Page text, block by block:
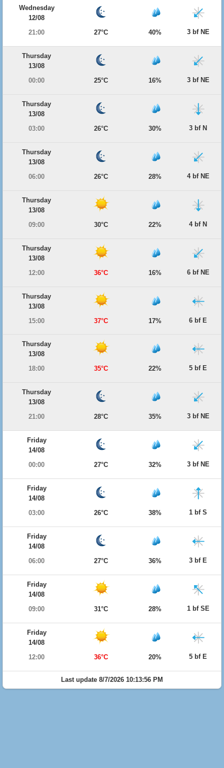
Wednesday
12/08
21:00
27°C 40% 3 bf NE
Thursday
13/08
00:00
25°C 16% 3 bf NE
Thursday
13/08
03:00
26°C 30% 3 bf N
Thursday
13/08
06:00
26°C 28% 4 bf NE
Thursday
13/08
09:00
30°C 22% 4 bf N
Thursday
13/08
12:00
36°C 16% 6 bf NE
Thursday
13/08
15:00
37°C 17% 6 bf E
Thursday
13/08
18:00
35°C 22% 5 bf E
Thursday
13/08
21:00
28°C 35% 3 bf NE
Friday
14/08
00:00
27°C 32% 3 bf NE
Friday
14/08
03:00
26°C 38% 1 bf S
Friday
14/08
06:00
27°C 36% 3 bf E
Friday
14/08
09:00
31°C 28% 1 bf SE
Friday
14/08
12:00
36°C 20% 5 bf E
Last update 8/7/2026 10:13:56 PM